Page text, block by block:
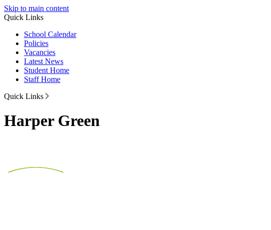
Skip to main content
Quick Links
School Calendar
Policies
Vacancies
Latest News
Student Home
Staff Home
Quick Links
Harper Green